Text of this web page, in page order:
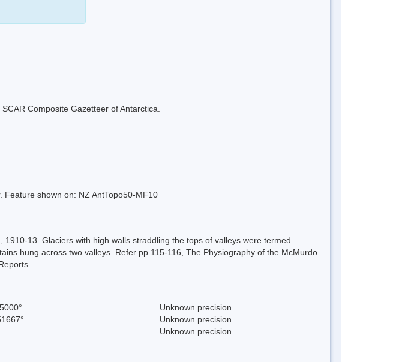
Composite Gazetteer of Antarctica.
shown on: NZ AntTopo50-MF10
13. Glaciers with high walls straddling the tops of valleys were termed
hung across two valleys. Refer pp 115-116, The Physiography of the McMurdo
Unknown precision
Unknown precision
Unknown precision